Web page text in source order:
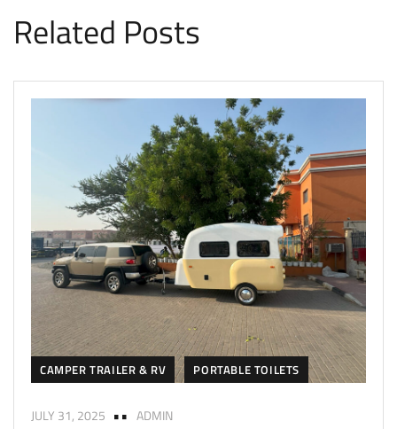
Related Posts
CAMPER TRAILER & RV PORTABLE TOILETS
JULY 31, 2025 ADMIN